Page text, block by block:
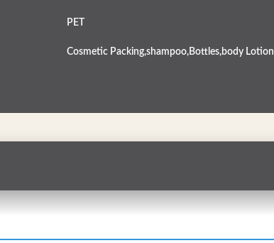
PET
Cosmetic Packing,shampoo,Bottles,body Lotion